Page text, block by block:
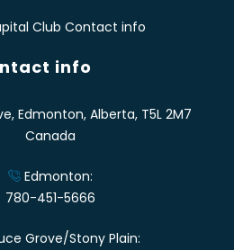
Club Contact info
info
Edmonton, Alberta, T5L 2M7
Canada
Edmonton:
780-451-5666
Grove/Stony Plain: